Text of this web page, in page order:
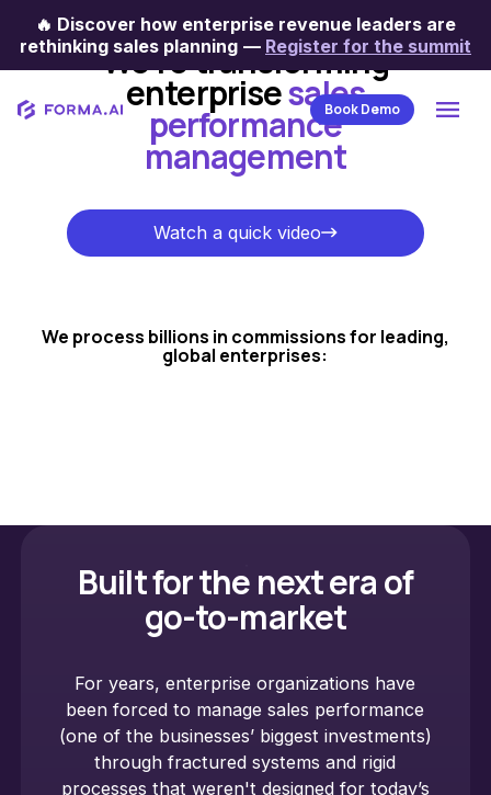
🔥 Discover how enterprise revenue leaders are
rethinking sales planning — Register for the summit
Book Demo
We're transforming
enterprisesales
performance
management
Watch a quick video
Watch a quick video
We process billions in commissions for leading,
global enterprises:
Built for the next era of
go-to-market
For years, enterprise organizations have
been forced to manage sales performance
(one of the businesses’ biggest investments)
through fractured systems and rigid
processes that weren't designed for today’s